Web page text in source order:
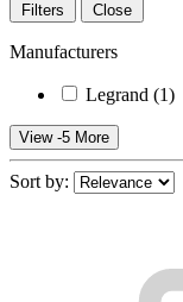
Filters Close
Manufacturers
Legrand (1)
View -5 More
Sort by: